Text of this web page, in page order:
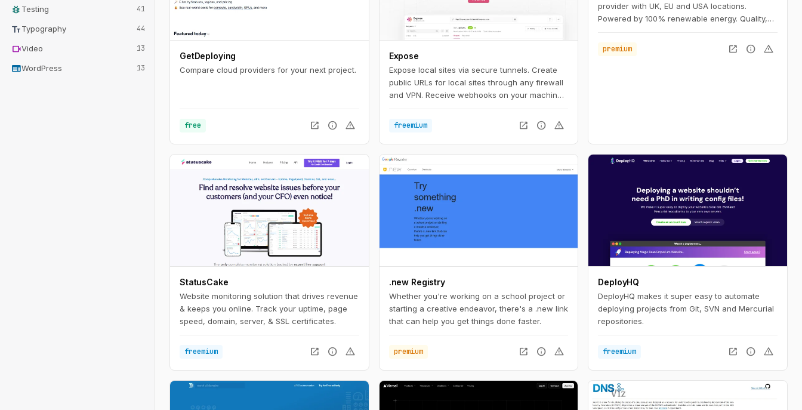
bug_report Testing 41
text_fieldsTypography 44
videocamVideo 13
webWordPress 13
GetDeploying
Compare cloud providers for your next project.
free open_in_new info warning
Expose
Expose local sites via secure tunnels. Create
public URLs for local sites through any firewall
and VPN. Receive webhooks on your machine,
with others.
freemium open_in_new info warning
provider with UK, EU and USA locations.
Powered by 100% renewable energy. Quality,
premium
open_in_new info warning
StatusCake
Website monitoring solution that drives revenue
& keeps you online. Track your uptime, page
speed, domain, server, & SSL certificates.
freemium open_in_new info warning
.new Registry
Whether you're working on a school project or
starting a creative endeavor, there's a .new link
that can help you get things done faster.
premium open_in_new info warning
DeployHQ
DeployHQ makes it super easy to automate
deploying projects from Git, SVN and Mercurial
repositories.
freemium open_in_new info warning